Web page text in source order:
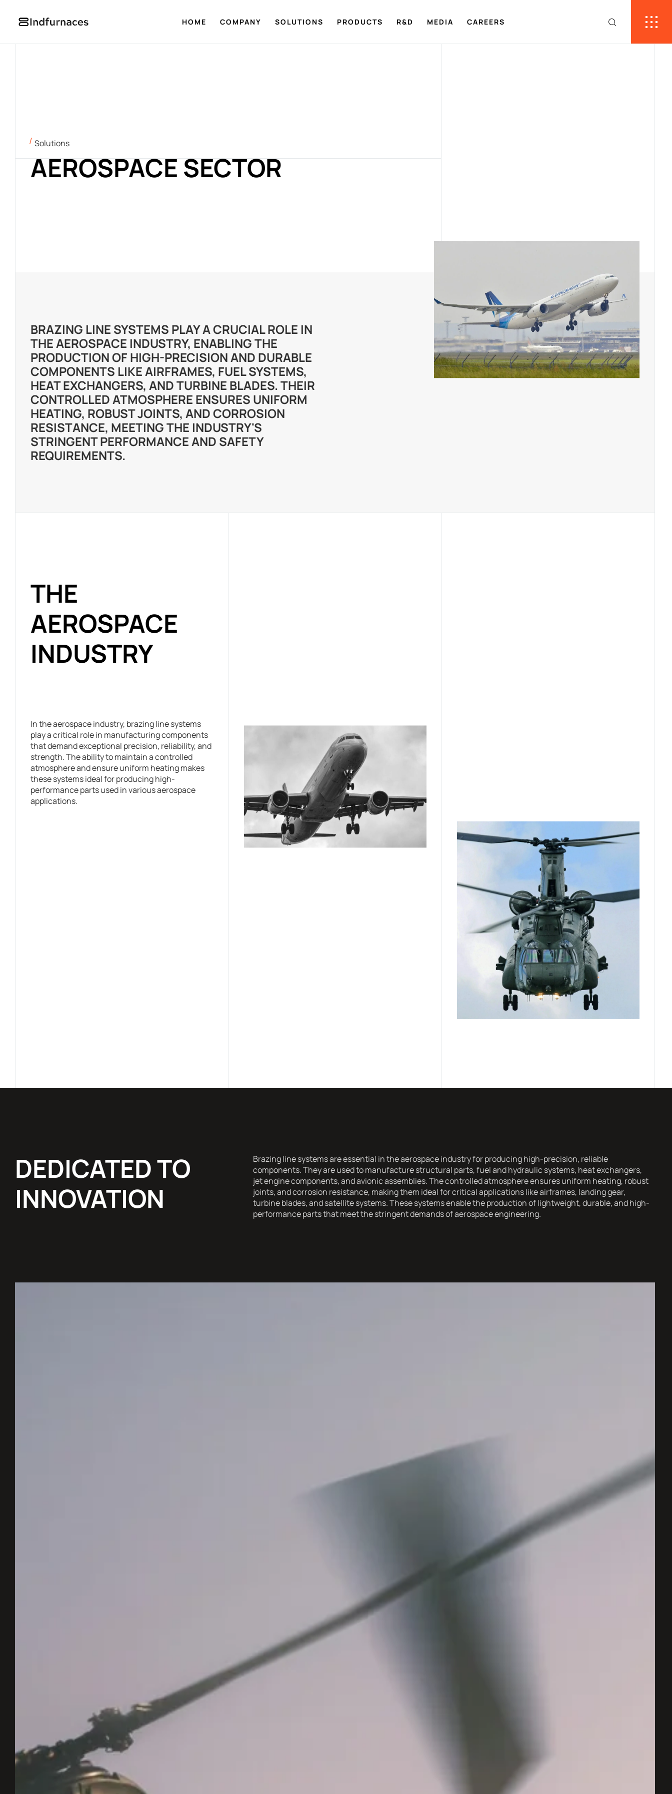
HOME COMPANY SOLUTIONS PRODUCTS R&D MEDIA CAREERS
Solutions
AEROSPACE SECTOR
BRAZING LINE SYSTEMS PLAY A CRUCIAL ROLE IN
THE AEROSPACE INDUSTRY, ENABLING THE
PRODUCTION OF HIGH-PRECISION AND DURABLE
COMPONENTS LIKE AIRFRAMES, FUEL SYSTEMS,
HEAT EXCHANGERS, AND TURBINE BLADES. THEIR
CONTROLLED ATMOSPHERE ENSURES UNIFORM
HEATING, ROBUST JOINTS, AND CORROSION
RESISTANCE, MEETING THE INDUSTRY'S
STRINGENT PERFORMANCE AND SAFETY
REQUIREMENTS.
THE
AEROSPACE
INDUSTRY
In the aerospace industry, brazing line systems
play a critical role in manufacturing components
that demand exceptional precision, reliability, and
strength. The ability to maintain a controlled
atmosphere and ensure uniform heating makes
these systems ideal for producing high-
performance parts used in various aerospace
applications.
DEDICATED TO
INNOVATION
Brazing line systems are essential in the aerospace industry for producing high-precision, reliable
components. They are used to manufacture structural parts, fuel and hydraulic systems, heat exchangers,
jet engine components, and avionic assemblies. The controlled atmosphere ensures uniform heating, robust
joints, and corrosion resistance, making them ideal for critical applications like airframes, landing gear,
turbine blades, and satellite systems. These systems enable the production of lightweight, durable, and high-
performance parts that meet the stringent demands of aerospace engineering.